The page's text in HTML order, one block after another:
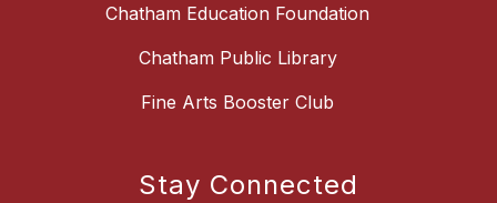
Chatham Education Foundation
Chatham Public Library
Fine Arts Booster Club
Stay Connected